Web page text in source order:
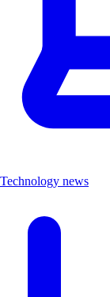
Technology news